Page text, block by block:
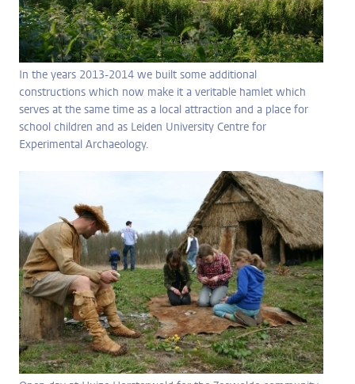
In the years 2013-2014 we built some additional
constructions which now make it a veritable hamlet which
serves at the same time as a local attraction and a place for
school children and as Leiden University Centre for
Experimental Archaeology.